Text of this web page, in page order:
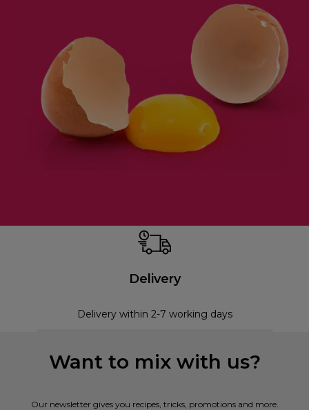
Delivery
Delivery within 2-7 working days
Want to mix with us?
Our newsletter gives you recipes, tricks, promotions and more.